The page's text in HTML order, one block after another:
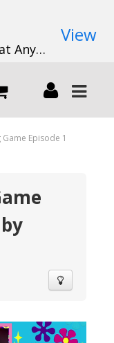
Live TV Anywhere at Anytime
View
Episode 1